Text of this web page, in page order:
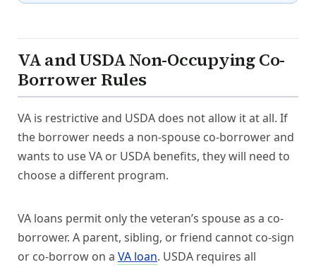
VA and USDA Non-Occupying Co-
Borrower Rules
VA is restrictive and USDA does not allow it at all. If
the borrower needs a non-spouse co-borrower and
wants to use VA or USDA benefits, they will need to
choose a different program.
VA loans permit only the veteran’s spouse as a co-
borrower. A parent, sibling, or friend cannot co-sign
or co-borrow on a VA loan. USDA requires all